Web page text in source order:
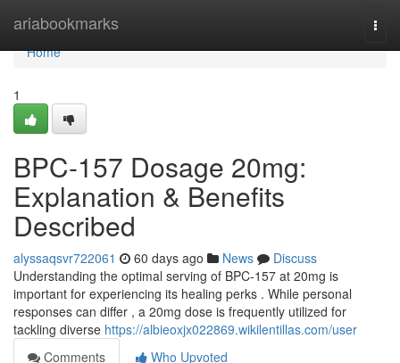
ariabookmarks
Home
Home
1
BPC-157 Dosage 20mg:
Explanation & Benefits
Described
alyssaqsvr722061 60 days ago News
Discuss
Understanding the optimal serving of BPC-157 at 20mg is
important for experiencing its healing perks . While personal
responses can differ , a 20mg dose is frequently utilized for
tackling diverse https://albieoxjx022869.wikilentillas.com/user
Comments
Who Upvoted